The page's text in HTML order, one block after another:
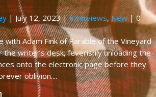
|July 12, 2023|Interviews, New| 0
with Adam Fink of Parable of the Vineyard
writer’s desk, feverishly unloading the
onto the electronic page before they
oblivion....